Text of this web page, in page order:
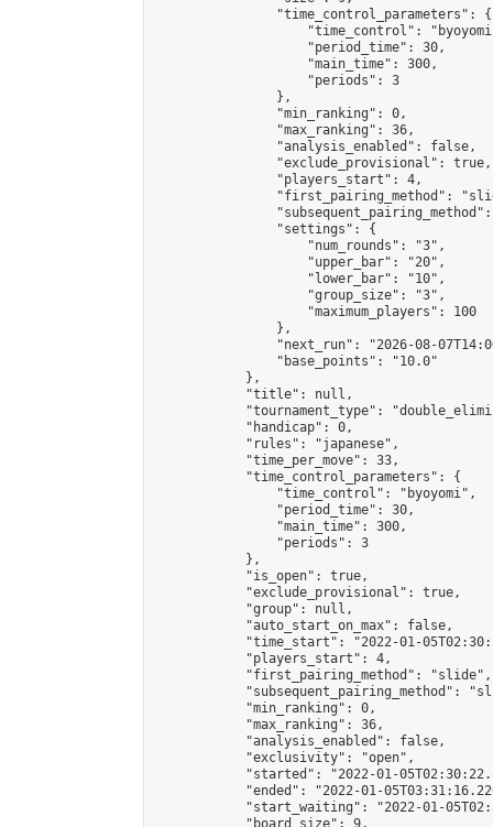
                "time_control_parameters": {
"time_control":
                    "period_time": 30,
                    "main_time": 300,
                    "periods": 3
                },
                "min_ranking": 0,
                "max_ranking": 36,
                "analysis_enabled": false,
                "exclude_provisional": true,
                "players_start": 4,
"first_pairing_method":
                "settings": {
                    "num_rounds": "3",
                    "upper_bar": "20",
                    "lower_bar": "10",
                    "group_size": "3",
                    "maximum_players": 100
                },
"next_run": "2026-08-
                "base_points": "10.0"
            },
            "title": null,
"tournament_type":
            "handicap": 0,
            "rules": "japanese",
            "time_per_move": 33,
            "time_control_parameters": {
                "time_control": "byoyomi",
                "period_time": 30,
                "main_time": 300,
                "periods": 3
            },
            "is_open": true,
            "exclude_provisional": true,
            "group": null,
            "auto_start_on_max": false,
"time_start": "2022-01-
            "players_start": 4,
            "first_pairing_method": "slide",
"subsequent_pairing_method":
            "min_ranking": 0,
            "max_ranking": 36,
            "analysis_enabled": false,
            "exclusivity": "open",
"started": "2022-01-
"ended": "2022-01-
"start_waiting": "2022-01-
            "board_size": 9,